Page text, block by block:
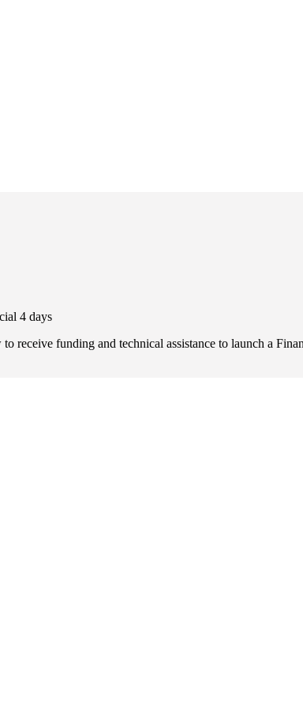
4 days
receive funding and technical assistance to launch a